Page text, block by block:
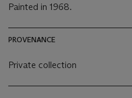
Painted in 1968.
PROVENANCE
Private collection